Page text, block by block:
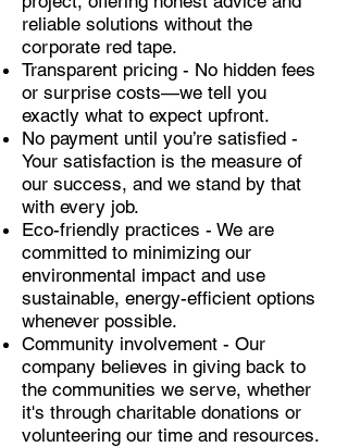
reliable solutions without the
corporate red tape.
Transparent pricing - No hidden fees
or surprise costs—we tell you
exactly what to expect upfront.
No payment until you’re satisfied -
Your satisfaction is the measure of
our success, and we stand by that
with every job.
Eco-friendly practices - We are
committed to minimizing our
environmental impact and use
sustainable, energy-efficient options
whenever possible.
Community involvement - Our
company believes in giving back to
the communities we serve, whether
it's through charitable donations or
volunteering our time and resources.